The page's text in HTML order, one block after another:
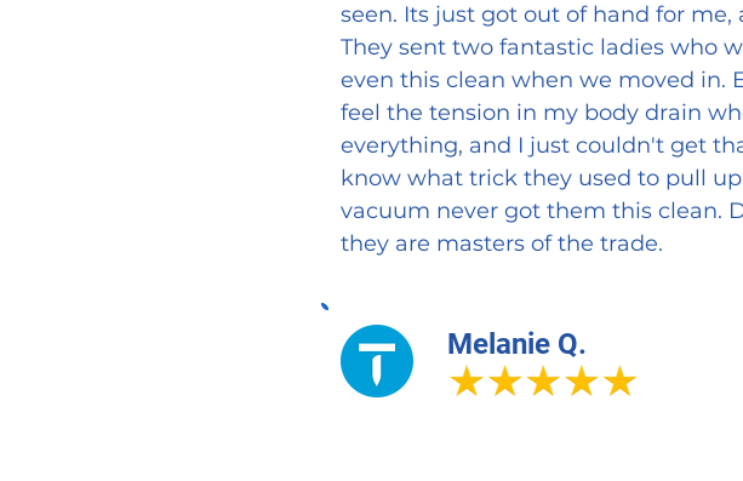
seen. Its just got out of hand for
They sent two fantastic ladies who
even this clean when we moved in.
feel the tension in my body drain
everything, and I just couldn't get
know what trick they used to pull
vacuum never got them this clean.
they are masters of the trade.
Melanie Q.